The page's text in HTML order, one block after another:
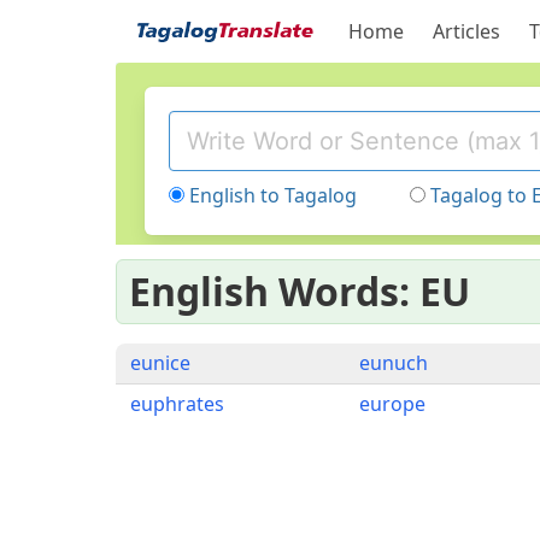
Home Articles
English to Tagalog Tagalog to
English Words: EU
eunice eunuch
euphrates
europe